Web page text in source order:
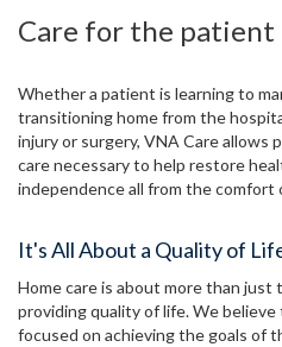
Care for the patient
Whether a patient is learning to
transitioning home from the
injury or surgery, VNA Care
care necessary to help restore
independence all from the comfort
It's All About a Quality of
Home care is about more than
providing quality of life. We
focused on achieving the goals of